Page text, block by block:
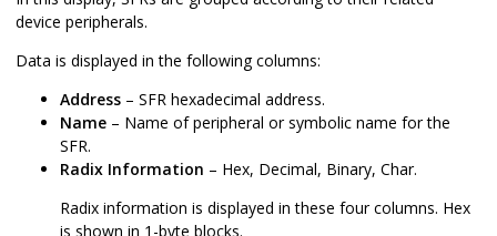
device peripherals.
Data is displayed in the following columns:
Address – SFR hexadecimal address.
Name – Name of peripheral or symbolic name for the
SFR.
Radix Information – Hex, Decimal, Binary, Char.
Radix information is displayed in these four columns. Hex
is shown in 1-byte blocks.